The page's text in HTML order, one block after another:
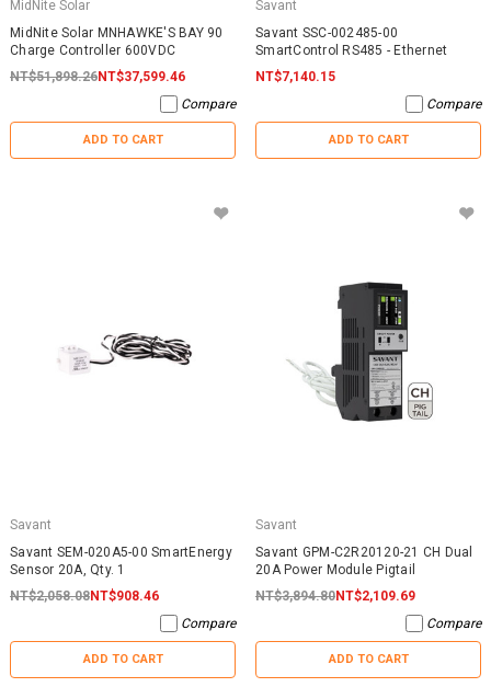
MidNite Solar
MidNite Solar MNHAWKE'S BAY 90
Charge Controller 600VDC
NT$51,898.26NT$37,599.46
Compare
ADD TO CART
Savant
Savant SSC-002485-00
SmartControl RS485 - Ethernet
NT$7,140.15
Compare
ADD TO CART
Savant
Savant SEM-020A5-00 SmartEnergy
Sensor 20A, Qty. 1
NT$2,058.08NT$908.46
Compare
ADD TO CART
Savant
Savant GPM-C2R20120-21 CH Dual
20A Power Module Pigtail
NT$3,894.80NT$2,109.69
Compare
ADD TO CART